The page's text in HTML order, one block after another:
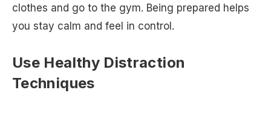
clothes and go to the gym. Being prepared helps
you stay calm and feel in control.
Use Healthy Distraction
Techniques